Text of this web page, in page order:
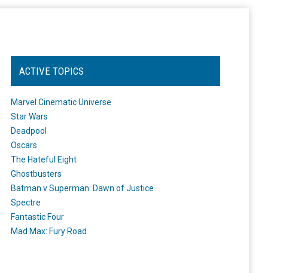
ACTIVE TOPICS
Marvel Cinematic Universe
Star Wars
Deadpool
Oscars
The Hateful Eight
Ghostbusters
Batman v Superman: Dawn of Justice
Spectre
Fantastic Four
Mad Max: Fury Road